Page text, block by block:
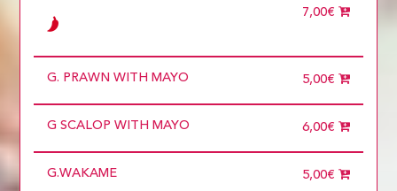
14 diners
2 diners
3 diners
5 diners
6 diners
8 diners
9 diners
7,00€
G. PRAWN WITH MAYO 5,00€
G SCALOP WITH MAYO 6,00€
G.WAKAME 5,00€